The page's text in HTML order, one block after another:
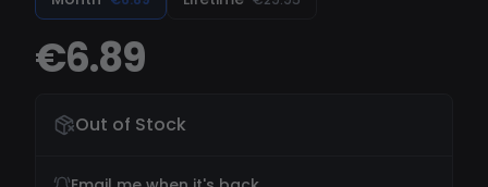
it's not just a client, it's a revolution. Supported
Minecraft Versions: Badlion Anti-Cheat, Lunar
Client, Badlion, Forge, Optifine, and Vanilla (1.7-
Dream today!
€6.89
Out of Stock